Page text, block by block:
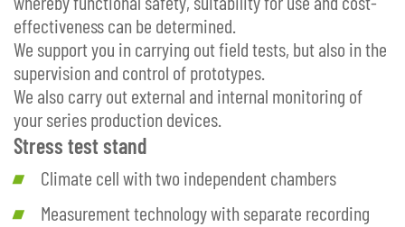
effectiveness can be determined.
We support you in carrying out field tests, but also in the
supervision and control of prototypes.
We also carry out external and internal monitoring of
your series production devices.
Stress test stand
Climate cell with two independent chambers
Measurement technology with separate recording